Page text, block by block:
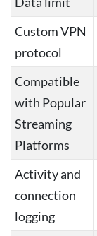
Custom VPN
protocol
Compatible
with Popular
Streaming
Platforms
Activity and
connection
logging